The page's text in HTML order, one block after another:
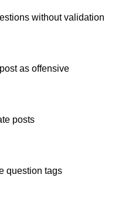
without validation
as offensive
posts
question tags